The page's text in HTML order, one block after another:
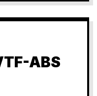
ABS